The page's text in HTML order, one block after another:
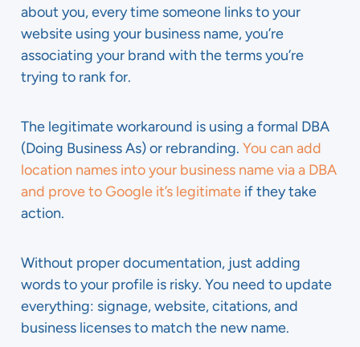
about you, every time someone links to your
website using your business name, you’re
associating your brand with the terms you’re
trying to rank for.
The legitimate workaround is using a formal DBA
(Doing Business As) or rebranding. You can add
location names into your business name via a DBA
and prove to Google it’s legitimate if they take
action.
Without proper documentation, just adding
words to your profile is risky. You need to update
everything: signage, website, citations, and
business licenses to match the new name.